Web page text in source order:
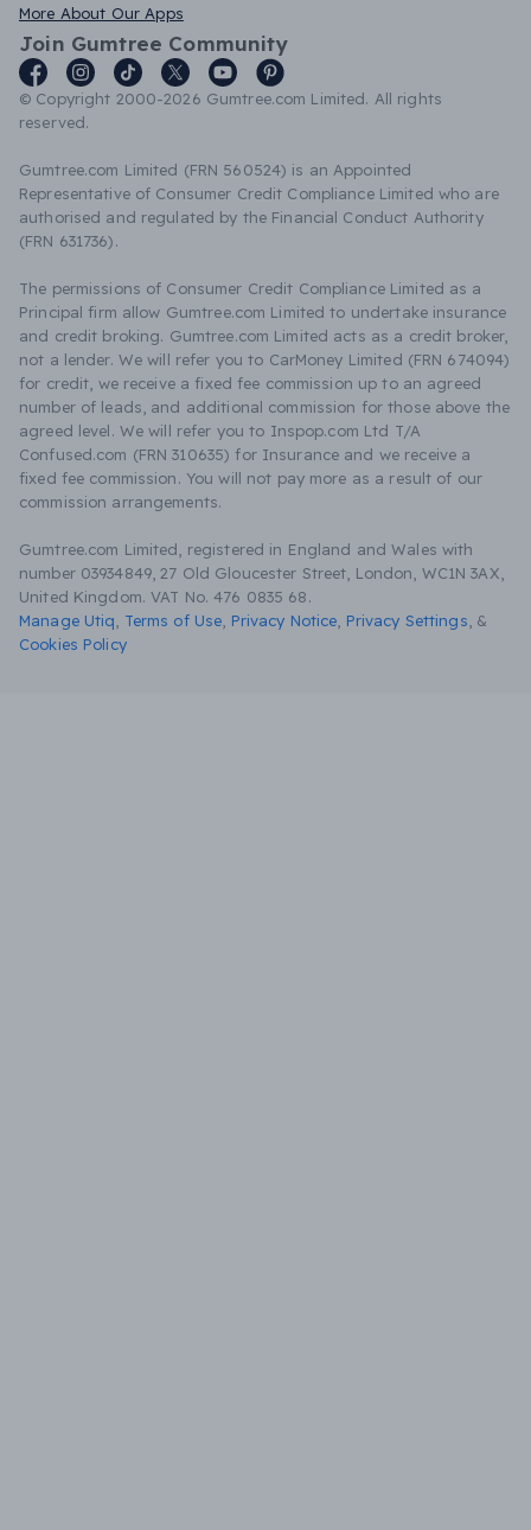
More About Our Apps
Join Gumtree Community
© Copyright 2000-2026 Gumtree.com Limited. All rights
reserved.
Gumtree.com Limited (FRN 560524) is an Appointed
Representative of Consumer Credit Compliance Limited who are
authorised and regulated by the Financial Conduct Authority
(FRN 631736).
The permissions of Consumer Credit Compliance Limited as a
Principal firm allow Gumtree.com Limited to undertake insurance
and credit broking. Gumtree.com Limited acts as a credit broker,
not a lender. We will refer you to CarMoney Limited (FRN 674094)
for credit, we receive a fixed fee commission up to an agreed
number of leads, and additional commission for those above the
agreed level. We will refer you to Inspop.com Ltd T/A
Confused.com (FRN 310635) for Insurance and we receive a
fixed fee commission. You will not pay more as a result of our
commission arrangements.
Gumtree.com Limited, registered in England and Wales with
number 03934849, 27 Old Gloucester Street, London, WC1N 3AX,
United Kingdom. VAT No. 476 0835 68.
Manage Utiq
Terms of Use Privacy Notice Privacy Settings &
Cookies Policy